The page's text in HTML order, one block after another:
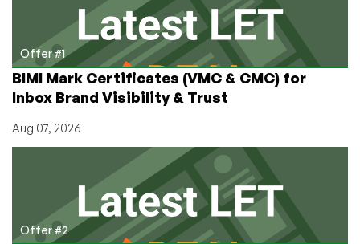
Panels
Offer #1
BIMI Mark Certificates (VMC & CMC) for
Inbox Brand Visibility & Trust
Aug 07, 2026
Offer #2